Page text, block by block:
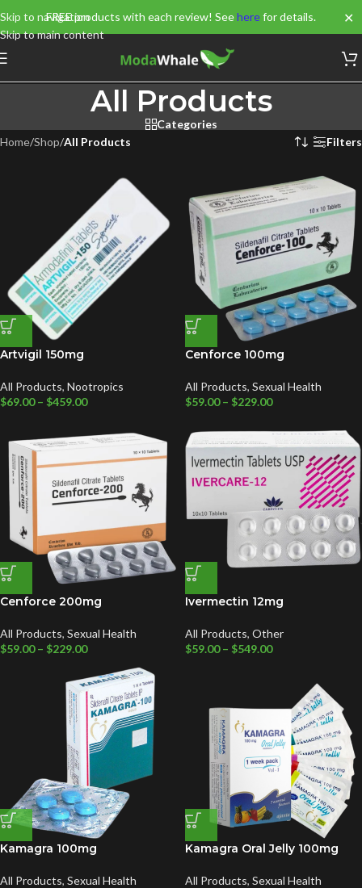
FREE products with each review! Seeherefor details. ✕
Skip to navigation
Skip to main content
All Products
Categories
Home/Shop/All Products Filters
Artvigil 150mg
All Products, Nootropics
$69.00 – $459.00
Cenforce 100mg
All Products, Sexual Health
$59.00 – $229.00
Cenforce 200mg
All Products, Sexual Health
$59.00 – $229.00
Ivermectin 12mg
All Products, Other
$59.00 – $549.00
Kamagra 100mg
All Products, Sexual Health
Kamagra Oral Jelly 100mg
All Products, Sexual Health